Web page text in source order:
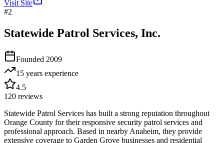
Visit Site
#2
Statewide Patrol Services, Inc.
Founded 2009
15 years experience
4.5
120 reviews
Statewide Patrol Services has built a strong reputation throughout
Orange County for their responsive security patrol services and
professional approach. Based in nearby Anaheim, they provide
extensive coverage to Garden Grove businesses and residential